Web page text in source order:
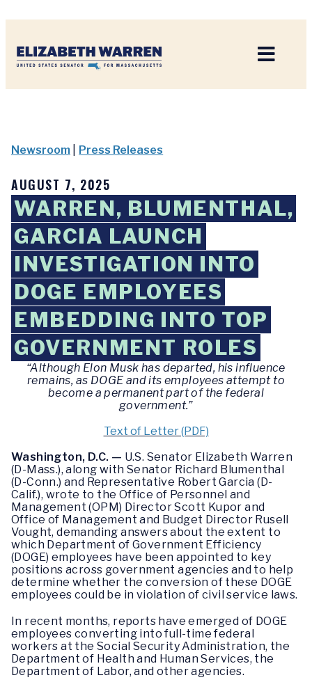
Newsroom Press Releases
AUGUST 7, 2025
WARREN, BLUMENTHAL,
GARCIA LAUNCH
INVESTIGATION INTO
DOGE EMPLOYEES
EMBEDDING INTO TOP
GOVERNMENT ROLES
“Although Elon Musk has departed, his influence
remains, as DOGE and its employees attempt to
become a permanent part of the federal
government.”
Text of Letter (PDF)
Washington, D.C. — U.S. Senator Elizabeth Warren
(D-Mass.), along with Senator Richard Blumenthal
(D-Conn.) and Representative Robert Garcia (D-
Calif.), wrote to the Office of Personnel and
Management (OPM) Director Scott Kupor and
Office of Management and Budget Director Rusell
Vought, demanding answers about the extent to
which Department of Government Efficiency
(DOGE) employees have been appointed to key
positions across government agencies and to help
determine whether the conversion of these DOGE
employees could be in violation of civil service laws.
In recent months, reports have emerged of DOGE
employees converting into full-time federal
workers at the Social Security Administration, the
Department of Health and Human Services, the
Department of Labor, and other agencies.